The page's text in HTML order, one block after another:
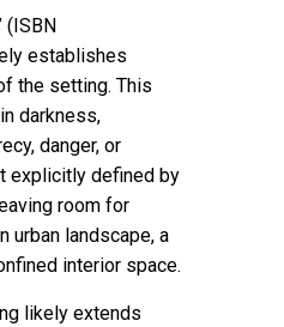
(ISBN
establishes
the setting. This
darkness,
danger, or
explicitly defined by
room for
urban landscape, a
interior space.
likely extends